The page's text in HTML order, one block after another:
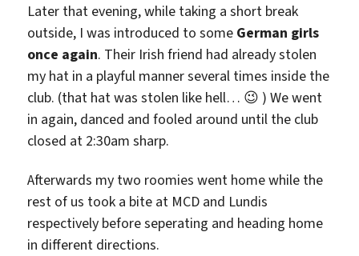
Later that evening, while taking a short break
outside, I was introduced to some German girls
once again. Their Irish friend had already stolen
my hat in a playful manner several times inside the
club. (that hat was stolen like hell… 😉 ) We went
in again, danced and fooled around until the club
closed at 2:30am sharp.
Afterwards my two roomies went home while the
rest of us took a bite at MCD and Lundis
respectively before seperating and heading home
in different directions.